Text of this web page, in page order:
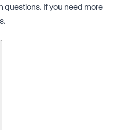
questions. If you need more